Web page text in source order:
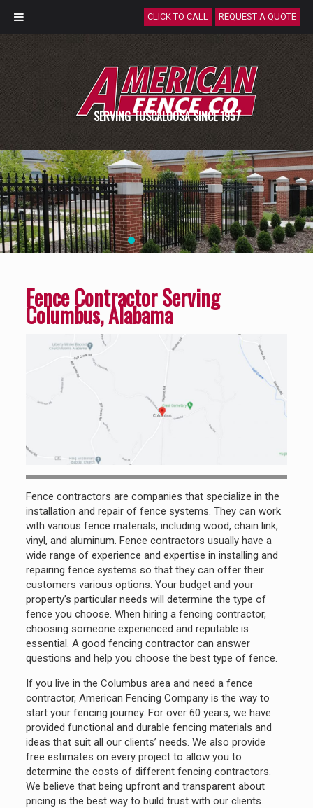
SERVING TUSCALOOSA SINCE 1957
Fence Contractor Serving
Columbus, Alabama
Fence contractors are companies that specialize in the
installation and repair of fence systems. They can work
with various fence materials, including wood, chain link,
vinyl, and aluminum. Fence contractors usually have a
wide range of experience and expertise in installing and
repairing fence systems so that they can offer their
customers various options. Your budget and your
property’s particular needs will determine the type of
fence you choose. When hiring a fencing contractor,
choosing someone experienced and reputable is
essential. A good fencing contractor can answer
questions and help you choose the best type of fence.
If you live in the Columbus area and need a fence
contractor, American Fencing Company is the way to
start your fencing journey. For over 60 years, we have
provided functional and durable fencing materials and
ideas that suit all our clients’ needs. We also provide
free estimates on every project to allow you to
determine the costs of different fencing contractors.
We believe that being upfront and transparent about
pricing is the best way to build trust with our clients.
REQUEST A QUOTE
CLICK TO CALL